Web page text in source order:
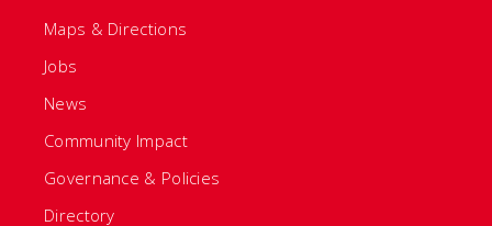
Maps & Directions
Jobs
News
Community Impact
Governance & Policies
Directory